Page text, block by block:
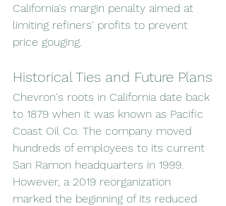
California's margin penalty aimed at
limiting refiners' profits to prevent
price gouging.
Historical Ties and Future Plans
Chevron's roots in California date back
to 1879 when it was known as Pacific
Coast Oil Co. The company moved
hundreds of employees to its current
San Ramon headquarters in 1999.
However, a 2019 reorganization
marked the beginning of its reduced